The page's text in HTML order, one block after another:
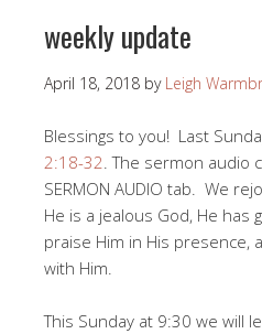
weekly update
April 18, 2018 by Leigh
Blessings to you! Last
2:18-32. The sermon audio
SERMON AUDIO tab. We
He is a jealous God, He has
praise Him in His presence,
with Him.
This Sunday at 9:30 we will